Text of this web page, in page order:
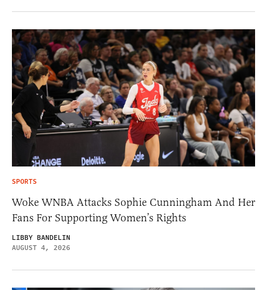
SPORTS
Woke WNBA Attacks Sophie Cunningham And Her
Fans For Supporting Women’s Rights
LIBBY BANDELIN
AUGUST 4, 2026